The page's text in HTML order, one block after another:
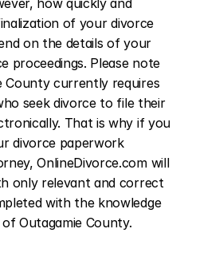
how quickly and
of your divorce
on the details of your
proceedings. Please note
County currently requires
seek divorce to file their
That is why if you
divorce paperwork
OnlineDivorce.com will
only relevant and correct
with the knowledge
Outagamie County.